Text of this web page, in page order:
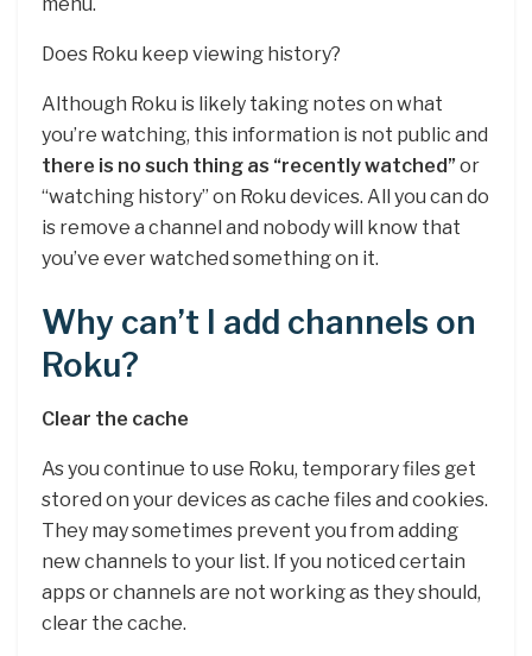
menu.
Does Roku keep viewing history?
Although Roku is likely taking notes on what
you’re watching, this information is not public and
there is no such thing as “recently watched” or
“watching history” on Roku devices. All you can do
is remove a channel and nobody will know that
you’ve ever watched something on it.
Why can’t I add channels on
Roku?
Clear the cache
As you continue to use Roku, temporary files get
stored on your devices as cache files and cookies.
They may sometimes prevent you from adding
new channels to your list. If you noticed certain
apps or channels are not working as they should,
clear the cache.